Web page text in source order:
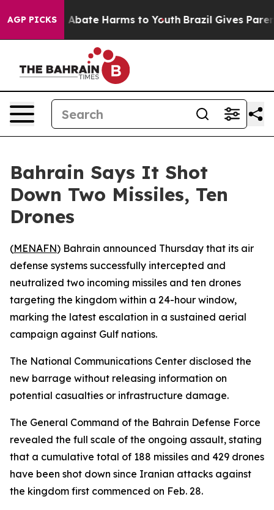
AGP PICKS
Fund to Abate Harms to Youth Brazil Gives
Bahrain Says It Shot
Down Two Missiles, Ten
Drones
(MENAFN) Bahrain announced Thursday that its air
defense systems successfully intercepted and
neutralized two incoming missiles and ten drones
targeting the kingdom within a 24-hour window,
marking the latest escalation in a sustained aerial
campaign against Gulf nations.
The National Communications Center disclosed the
new barrage without releasing information on
potential casualties or infrastructure damage.
The General Command of the Bahrain Defense Force
revealed the full scale of the ongoing assault, stating
that a cumulative total of 188 missiles and 429 drones
have been shot down since Iranian attacks against
the kingdom first commenced on Feb. 28.